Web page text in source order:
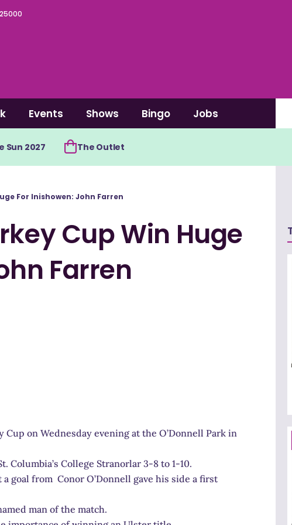
Events Shows Bingo Jobs
Sun 2027 The Outlet
For Inishowen: John Farren
Cup Win Huge
Farren
on Wednesday evening at the O’Donnell Park in
Columbia’s College Stranorlar 3-8 to 1-10.
goal from Conor O’Donnell gave his side a first
man of the match.